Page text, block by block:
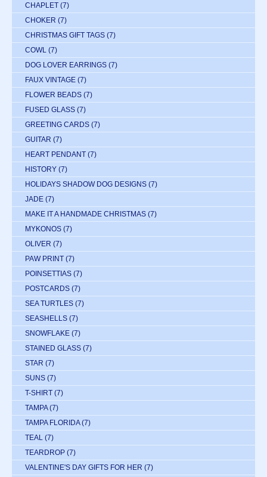
CHAPLET (7)
CHOKER (7)
CHRISTMAS GIFT TAGS (7)
COWL (7)
DOG LOVER EARRINGS (7)
FAUX VINTAGE (7)
FLOWER BEADS (7)
FUSED GLASS (7)
GREETING CARDS (7)
GUITAR (7)
HEART PENDANT (7)
HISTORY (7)
HOLIDAYS SHADOW DOG DESIGNS (7)
JADE (7)
MAKE IT A HANDMADE CHRISTMAS (7)
MYKONOS (7)
OLIVER (7)
PAW PRINT (7)
POINSETTIAS (7)
POSTCARDS (7)
SEA TURTLES (7)
SEASHELLS (7)
SNOWFLAKE (7)
STAINED GLASS (7)
STAR (7)
SUNS (7)
T-SHIRT (7)
TAMPA (7)
TAMPA FLORIDA (7)
TEAL (7)
TEARDROP (7)
VALENTINE'S DAY GIFTS FOR HER (7)